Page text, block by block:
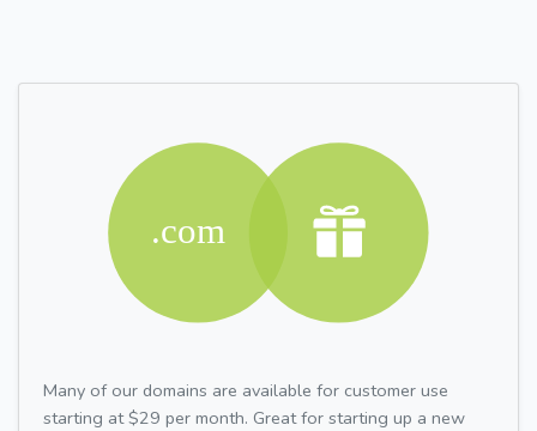
Many of our domains are available for customer use
starting at $29 per month. Great for starting up a new